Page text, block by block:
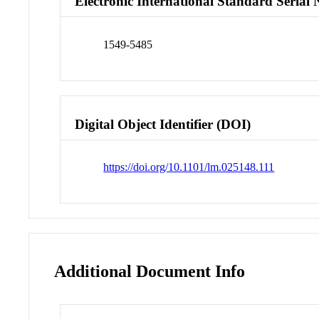
1549-5485
Digital Object Identifier (DOI)
https://doi.org/10.1101/lm.025148.111
Additional Document Info